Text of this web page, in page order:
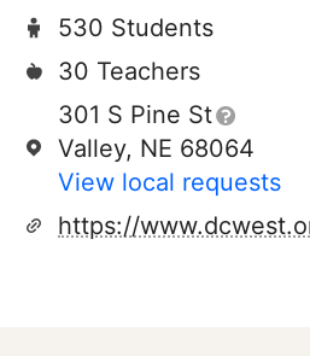
530 Students
30 Teachers
301 S Pine St
Valley, NE 68064
View local requests
https://